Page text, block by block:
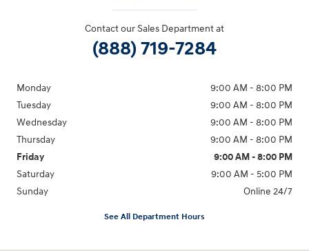
Contact our Sales Department at
(888) 719-7284
Monday
9:00 AM - 8:00 PM
Tuesday
9:00 AM - 8:00 PM
Wednesday
9:00 AM - 8:00 PM
Thursday
9:00 AM - 8:00 PM
Friday
9:00 AM - 8:00 PM
Saturday
9:00 AM - 5:00 PM
Sunday
Online 24/7
See All Department Hours